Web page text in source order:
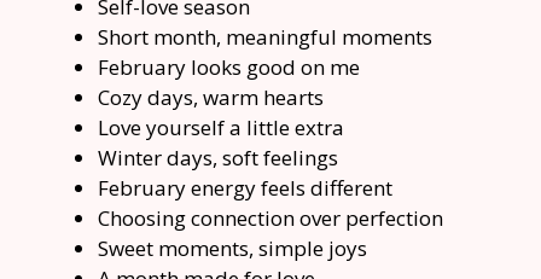
Self-love season
Short month, meaningful moments
February looks good on me
Cozy days, warm hearts
Love yourself a little extra
Winter days, soft feelings
February energy feels different
Choosing connection over perfection
Sweet moments, simple joys